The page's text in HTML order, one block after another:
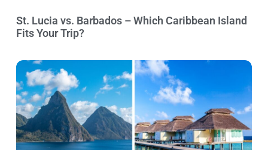
St. Lucia vs. Barbados – Which Caribbean Island
Fits Your Trip?